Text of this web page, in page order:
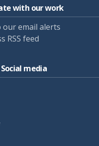
with our work
our email alerts
RSS feed
media